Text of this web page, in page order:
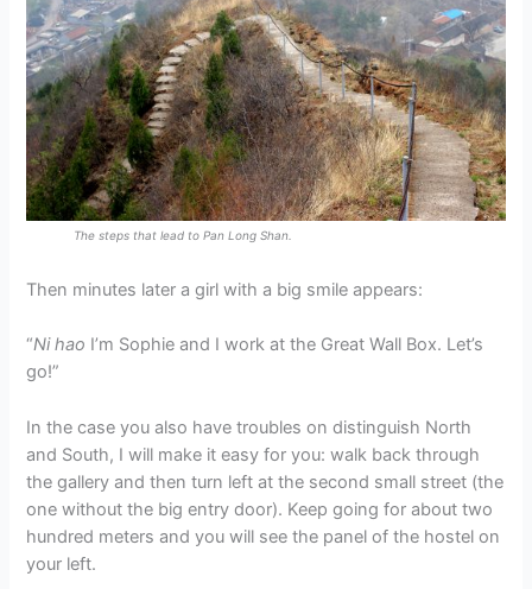
The steps that lead to Pan Long Shan.
Then minutes later a girl with a big smile appears:
“Ni hao I’m Sophie and I work at the Great Wall Box. Let’s
go!”
In the case you also have troubles on distinguish North
and South, I will make it easy for you: walk back through
the gallery and then turn left at the second small street (the
one without the big entry door). Keep going for about two
hundred meters and you will see the panel of the hostel on
your left.